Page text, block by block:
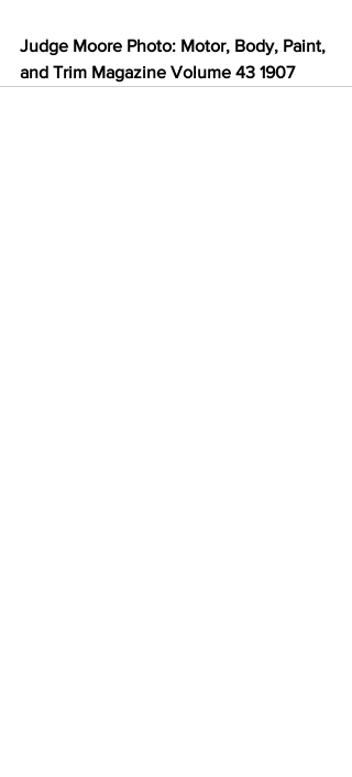
Judge Moore Photo: Motor, Body, Paint,
and Trim Magazine Volume 43 1907